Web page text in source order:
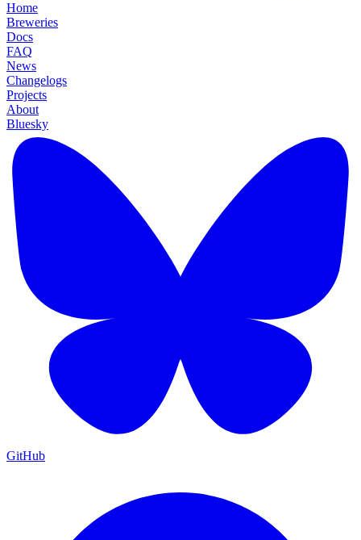
Home
Breweries
Docs
FAQ
News
Changelogs
Projects
About
Bluesky
GitHub